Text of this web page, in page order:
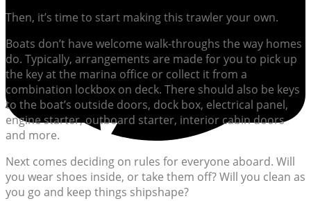
Then, it’s time to start making this trawler your own.
Boats don’t have welcome walk-throughs the way homes
do. Typically, arrangements are made for you to pick up
the key at the marina office or collect it from a
combination lockbox on deck. There should also be keys
to the boat’s outside doors, dock box, electrical panel,
engine starter, outboard starter, interior cabin doors
and more.
Next comes deciding on rules for everyone aboard. Will
you wear shoes inside, or take them off? Will you clean as
you go and keep things shipshape?